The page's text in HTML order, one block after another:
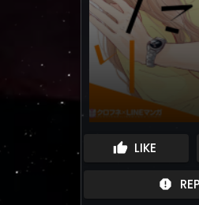
thumb_up LIKE
report